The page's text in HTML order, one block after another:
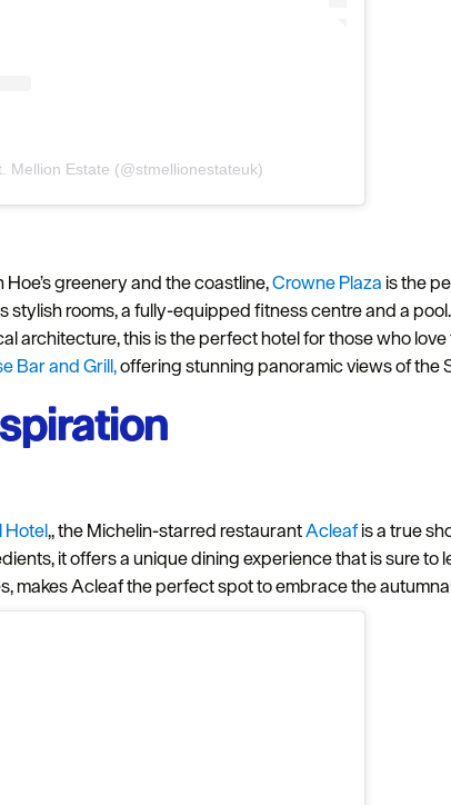
Mellion Estate (@stmellionestateuk)
greenery and the coastline,Crowne Plaza is the
stylish rooms, a fully-equipped fitness centre and a
architecture, this is the perfect hotel for those who
Bar and Grill,offering stunning panoramic views of
Hotel,, the Michelin-starred restaurantAcleafis a true
it offers a unique dining experience that is sure to
makes Acleaf the perfect spot to embrace the
Hello.
you think about
Plymouth!
Complete our short survey below to
accommodation in Devon.
Enter now